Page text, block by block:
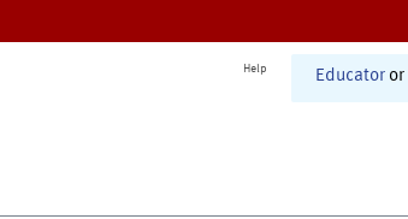
Help Educator or